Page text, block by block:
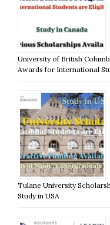
University of British
Awards for International
Tulane University
Study in USA